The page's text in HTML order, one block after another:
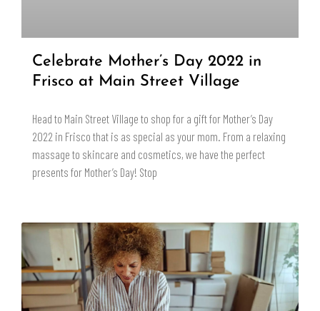
Celebrate Mother’s Day 2022 in
Frisco at Main Street Village
Head to Main Street Village to shop for a gift for Mother’s Day
2022 in Frisco that is as special as your mom. From a relaxing
massage to skincare and cosmetics, we have the perfect
presents for Mother’s Day! Stop